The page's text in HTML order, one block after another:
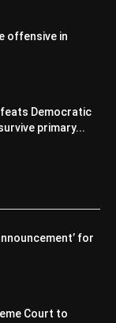
offensive in
Democratic
primary...
for
Court to